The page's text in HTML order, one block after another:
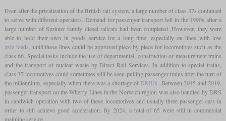
Even after the privatization of the British rail system, a large number of class 37s continued
to serve with different operators. Demand for passenger transport fell in the 1990s after a
large number of Sprinter family diesel railcars had been completed. However, they were
able to hold their own in goods service for a long time, especially on lines with low
axle loads , until these lines could be approved piece by piece for locomotives such as the
class 66. Special tasks include the use of departmental, construction or measurement trains
and the transport of nuclear waste by Direct Rail Services. In addition to special trains,
class 37 locomotives could sometimes still be seen pulling passenger trains after the turn of
the millennium, especially when there was a shortage ofDMUs . Between 2015 and 2019,
passenger transport on the Wherry Lines in the Norwich region was also handled by DRS
in sandwich operation with two of these locomotives and usually three passenger cars in
order to still achieve good acceleration. By 2024, a total of 65 were still in commercial
mainline service.